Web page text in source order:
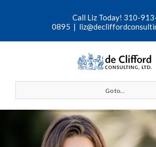
Call Liz Today! 310-
0895 |
Go to...